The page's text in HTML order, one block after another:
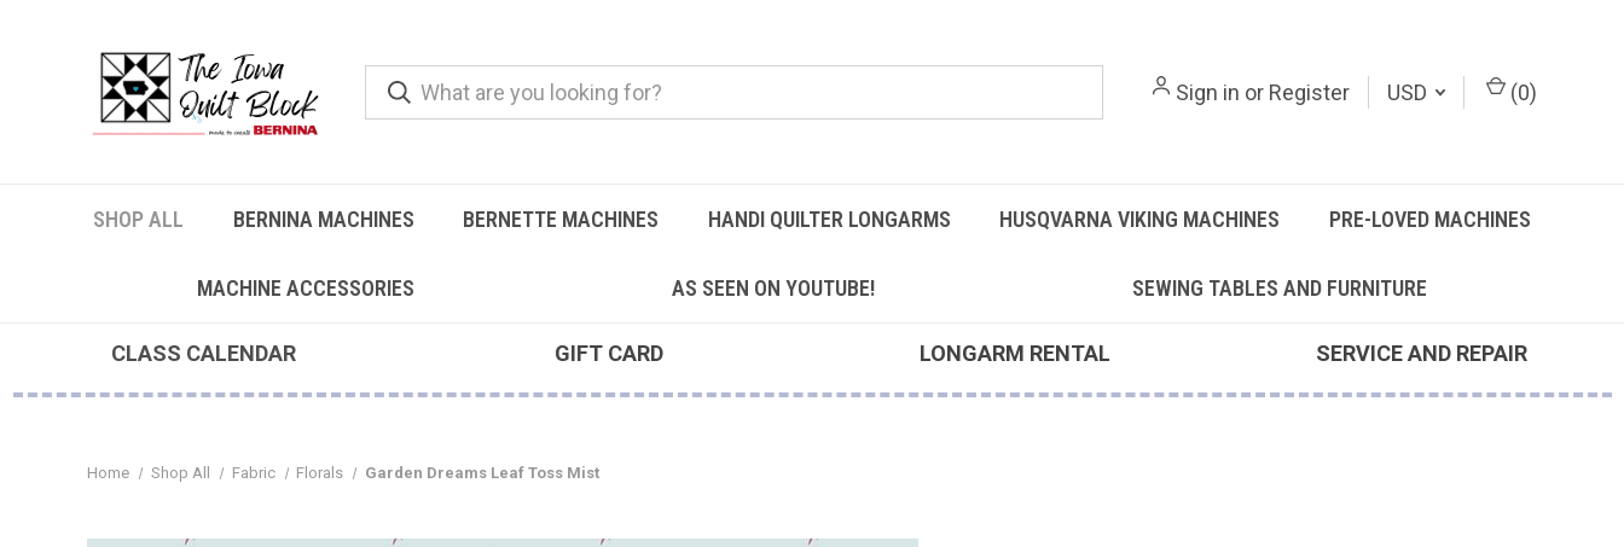
Sign in or Register USD (0)
SHOP ALL BERNINA MACHINES BERNETTE MACHINES HANDI QUILTER LONGARMS HUSQVARNA VIKING MACHINES PRE-LOVED MACHINES
MACHINE ACCESSORIES AS SEEN ON YOUTUBE! SEWING TABLES AND FURNITURE
CLASS CALENDAR GIFT CARD LONGARM RENTAL SERVICE AND REPAIR
Home Shop All Fabric Florals Garden Dreams Leaf Toss Mist